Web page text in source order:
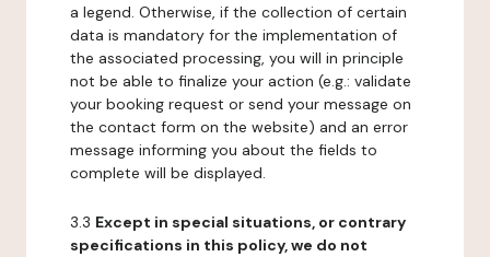
a legend. Otherwise, if the collection of certain
data is mandatory for the implementation of
the associated processing, you will in principle
not be able to finalize your action (e.g.: validate
your booking request or send your message on
the contact form on the website) and an error
message informing you about the fields to
complete will be displayed.
3.3 Except in special situations, or contrary
specifications in this policy, we do not